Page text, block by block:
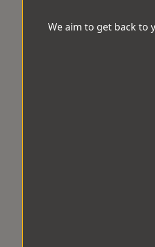
We aim to get back to